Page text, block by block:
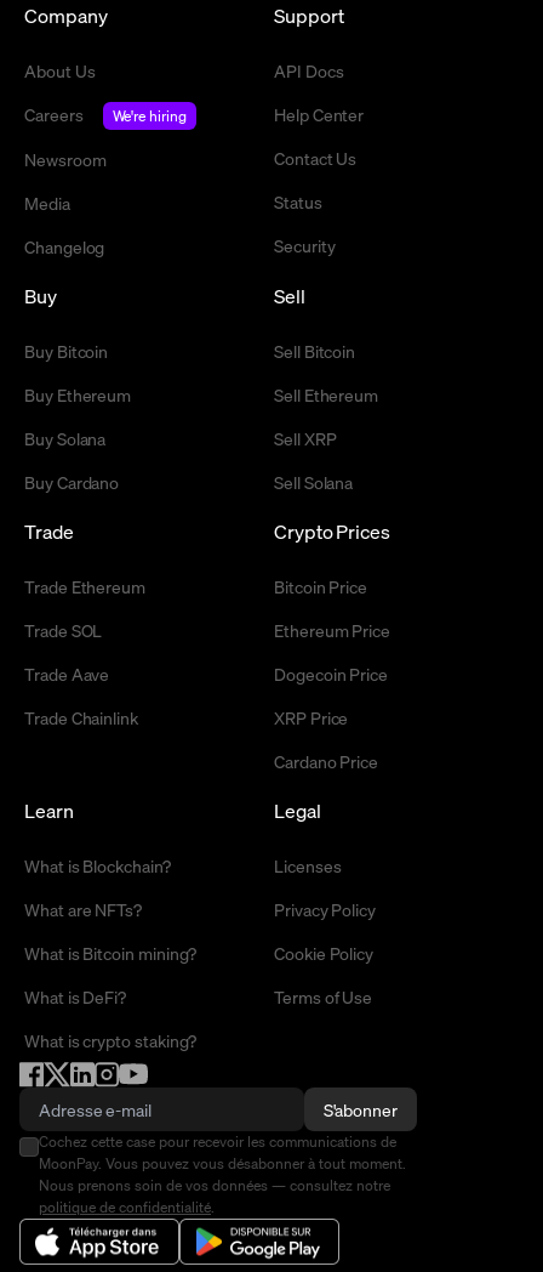
Company
About Us
Careers
We're hiring
Newsroom
Media
Changelog
Support
API Docs
Help Center
Contact Us
Status
Security
Buy
Buy Bitcoin
Buy Ethereum
Buy Solana
Buy Cardano
Sell
Sell Bitcoin
Sell Ethereum
Sell XRP
Sell Solana
Trade
Trade Ethereum
Trade SOL
Trade Aave
Trade Chainlink
Crypto Prices
Bitcoin Price
Ethereum Price
Dogecoin Price
XRP Price
Cardano Price
Learn
What is Blockchain?
What are NFTs?
What is Bitcoin mining?
What is DeFi?
What is crypto staking?
Legal
Licenses
Privacy Policy
Cookie Policy
Terms of Use
S'abonner
Cochez cette case pour recevoir les communications de
MoonPay. Vous pouvez vous désabonner à tout moment.
Nous prenons soin de vos données — consultez notre
politique de confidentialité